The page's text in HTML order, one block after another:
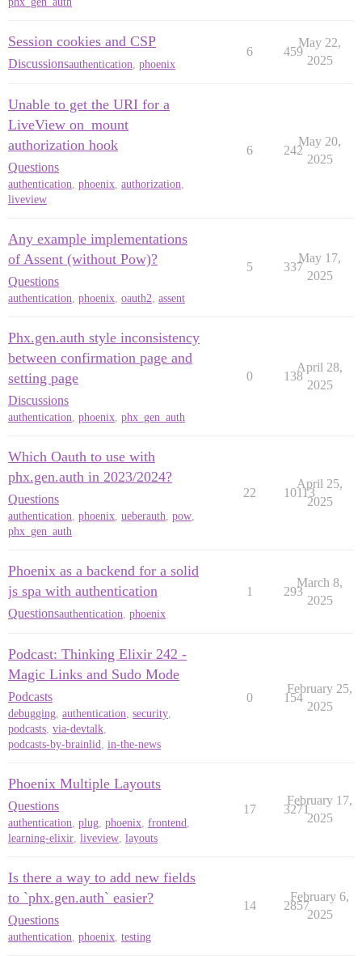
Session cookies and CSP
Discussionsauthentication phoenix
6 459
May 22,
2025
Unable to get the URI for a
LiveView on_mount
authorization hook
Questions
authentication, phoenix, authorization,
liveview
6 242
May 20,
2025
Any example implementations
of Assent (without Pow)?
Questions
authentication, phoenix, oauth2, assent
5 337
May 17,
2025
Phx.gen.auth style inconsistency
between confirmation page and
setting page
Discussions
authentication, phoenix, phx_gen_auth
0 138
April 28,
2025
Which Oauth to use with
phx.gen.auth in 2023/2024?
Questions
authentication, phoenix, ueberauth, pow,
phx_gen_auth
22 10113
April 25,
2025
Phoenix as a backend for a solid
js spa with authentication
Questionsauthentication phoenix
1 293
March 8,
2025
Podcast: Thinking Elixir 242 -
Magic Links and Sudo Mode
Podcasts
debugging, authentication, security,
podcasts, via-devtalk,
podcasts-by-brainlid, in-the-news
0 154
February 25,
2025
Phoenix Multiple Layouts
Questions
authentication, plug, phoenix, frontend,
learning-elixir, liveview, layouts
17 3271
February 17,
2025
Is there a way to add new fields
to `phx.gen.auth` easier?
Questions
authentication, phoenix, testing
14 2857
February 6,
2025